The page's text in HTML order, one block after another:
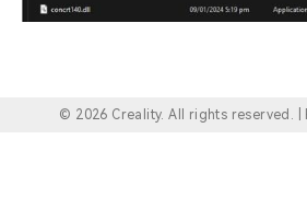
© 2026 Creality. All rights reserved. |